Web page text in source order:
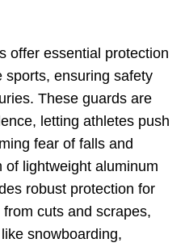
offer essential protection
sports, ensuring safety
These guards are
letting athletes push
fear of falls and
of lightweight aluminum
robust protection for
cuts and scrapes,
snowboarding,